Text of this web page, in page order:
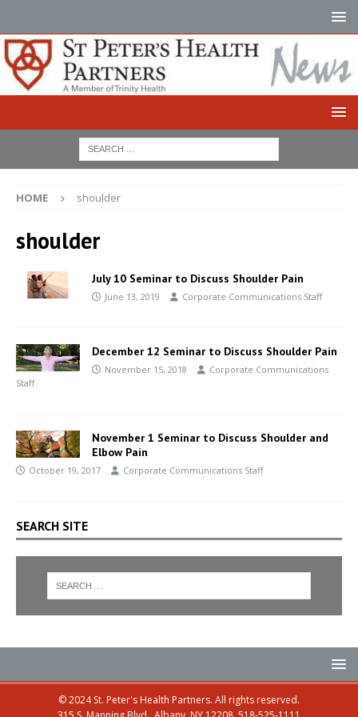
HOME shoulder
shoulder
July 10 Seminar to Discuss Shoulder Pain
June 13, 2019 Corporate Communications Staff
December 12 Seminar to Discuss Shoulder Pain
November 15, 2018
Corporate Communications
Staff
November 1 Seminar to Discuss Shoulder and
Elbow Pain
October 19, 2017 Corporate Communications Staff
SEARCH SITE
© 2024 St. Peter's Health Partners. All rights reserved.